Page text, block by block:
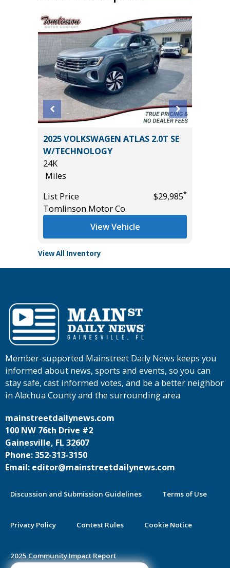
2025 VOLKSWAGEN ATLAS 2.0T SE
W/TECHNOLOGY
24K
Miles
List Price
$29,985*
Tomlinson Motor Co.
View Vehicle
View All Inventory
Member-supported Mainstreet Daily News keeps you
informed about news, sports and events, so you can
stay safe, cast informed votes, and be a better neighbor
in Alachua County and the surrounding area
mainstreetdailynews.com
100 NW 76th Drive #2
Gainesville, FL 32607
Phone: 352-313-3150
Email: editor@mainstreetdailynews.com
Discussion and Submission Guidelines Terms of Use
Privacy Policy Contest Rules Cookie Notice
2025 Community Impact Report